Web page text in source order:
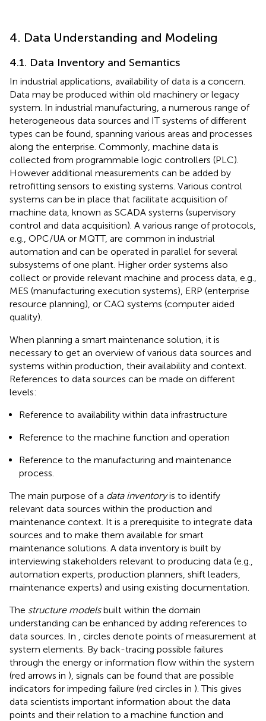
4. Data Understanding and Modeling
4.1. Data Inventory and Semantics
In industrial applications, availability of data is a concern.
Data may be produced within old machinery or legacy
system. In industrial manufacturing, a numerous range of
heterogeneous data sources and IT systems of different
types can be found, spanning various areas and processes
along the enterprise. Commonly, machine data is
collected from programmable logic controllers (PLC).
However additional measurements can be added by
retrofitting sensors to existing systems. Various control
systems can be in place that facilitate acquisition of
machine data, known as SCADA systems (supervisory
control and data acquisition). A various range of protocols,
e.g., OPC/UA or MQTT, are common in industrial
automation and can be operated in parallel for several
subsystems of one plant. Higher order systems also
collect or provide relevant machine and process data, e.g.,
MES (manufacturing execution systems), ERP (enterprise
resource planning), or CAQ systems (computer aided
quality).
When planning a smart maintenance solution, it is
necessary to get an overview of various data sources and
systems within production, their availability and context.
References to data sources can be made on different
levels:
Reference to availability within data infrastructure
Reference to the machine function and operation
Reference to the manufacturing and maintenance
process.
The main purpose of a data inventoryis to identify
relevant data sources within the production and
maintenance context. It is a prerequisite to integrate data
sources and to make them available for smart
maintenance solutions. A data inventory is built by
interviewing stakeholders relevant to producing data (e.g.,
automation experts, production planners, shift leaders,
maintenance experts) and using existing documentation.
The structure modelsbuilt within the domain
understanding can be enhanced by adding references to
data sources. In
, circles denote points of measurement at
system elements. By back-tracing possible failures
through the energy or information flow within the system
(red arrows in ), signals can be found that are possible
indicators for impeding failure (red circles in ). This gives
data scientists important information about the data
points and their relation to a machine function and